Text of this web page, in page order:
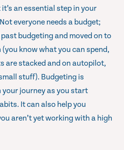
an essential step in your
everyone needs a budget;
budgeting and moved on to
know what you can spend,
are stacked and on autopilot,
stuff). Budgeting is
journey as you start
It can also help you
aren’t yet working with a high